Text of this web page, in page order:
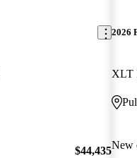
$44,435
2026
XLT
New